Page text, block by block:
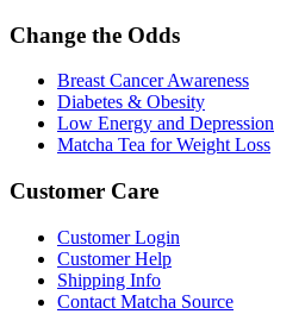
Change the Odds
Breast Cancer Awareness
Diabetes & Obesity
Low Energy and Depression
Matcha Tea for Weight Loss
Customer Care
Customer Login
Customer Help
Shipping Info
Contact Matcha Source